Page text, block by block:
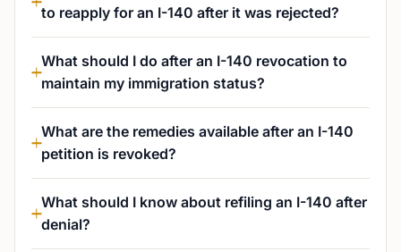
to reapply for an I-140 after it was rejected?
What should I do after an I-140 revocation to
maintain my immigration status?
What are the remedies available after an I-140
petition is revoked?
What should I know about refiling an I-140 after
denial?